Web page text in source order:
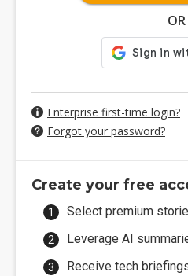
OR
Enterprise first-time login?
Forgot your password?
Create your free
Select premium
Leverage AI
Receive tech